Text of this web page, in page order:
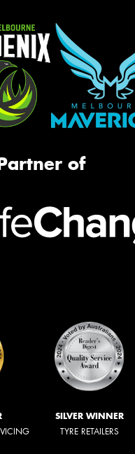
of
SILVER WINNER
TYRE RETAILERS